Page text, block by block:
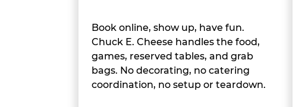
Book online, show up, have fun.
Chuck E. Cheese handles the food,
games, reserved tables, and grab
bags. No decorating, no catering
coordination, no setup or teardown.